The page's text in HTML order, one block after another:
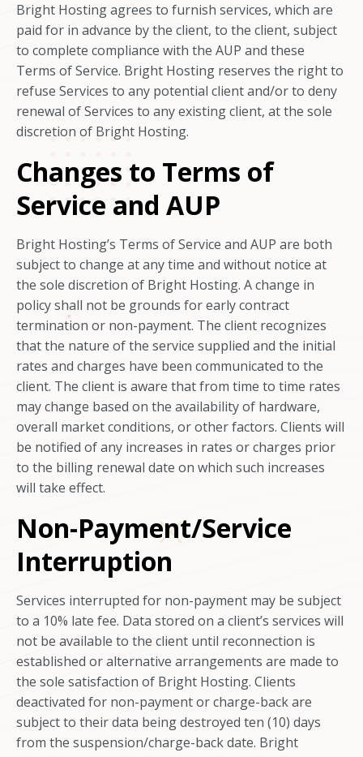
Bright Hosting agrees to furnish services, which are
paid for in advance by the client, to the client, subject
to complete compliance with the AUP and these
Terms of Service. Bright Hosting reserves the right to
refuse Services to any potential client and/or to deny
renewal of Services to any existing client, at the sole
discretion of Bright Hosting.
Changes to Terms of
Service and AUP
Bright Hosting’s Terms of Service and AUP are both
subject to change at any time and without notice at
the sole discretion of Bright Hosting. A change in
policy shall not be grounds for early contract
termination or non-payment. The client recognizes
that the nature of the service supplied and the initial
rates and charges have been communicated to the
client. The client is aware that from time to time rates
may change based on the availability of hardware,
overall market conditions, or other factors. Clients will
be notified of any increases in rates or charges prior
to the billing renewal date on which such increases
will take effect.
Non-Payment/Service
Interruption
Services interrupted for non-payment may be subject
to a 10% late fee. Data stored on a client’s services will
not be available to the client until reconnection is
established or alternative arrangements are made to
the sole satisfaction of Bright Hosting. Clients
deactivated for non-payment or charge-back are
subject to their data being destroyed ten (10) days
from the suspension/charge-back date. Bright